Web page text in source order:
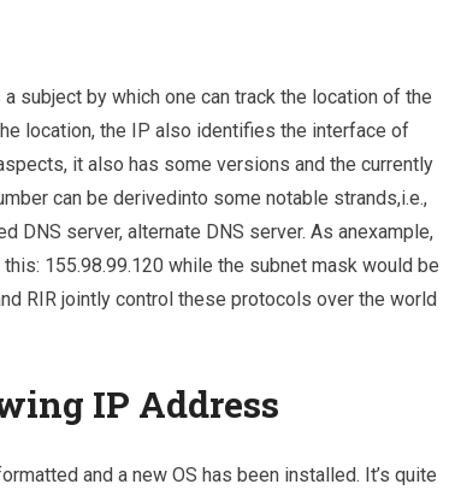
subject by which one can track the location of the
location, the IP also identifies the interface of
it also has some versions and the currently
can be derivedinto some notable strands,i.e.,
DNS server, alternate DNS server. As anexample,
155.98.99.120 while the subnet mask would be
RIR jointly control these protocols over the world
IP Address
and a new OS has been installed. It’s quite